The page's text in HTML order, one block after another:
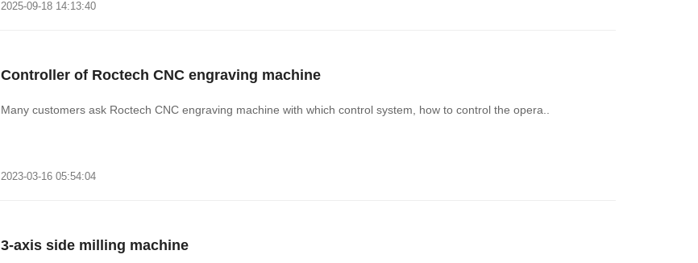
2025-09-18 14:13:40
Controller of Roctech CNC engraving machine
Many customers ask Roctech CNC engraving machine with which control system, how to control the opera..
2023-03-16 05:54:04
3-axis side milling machine